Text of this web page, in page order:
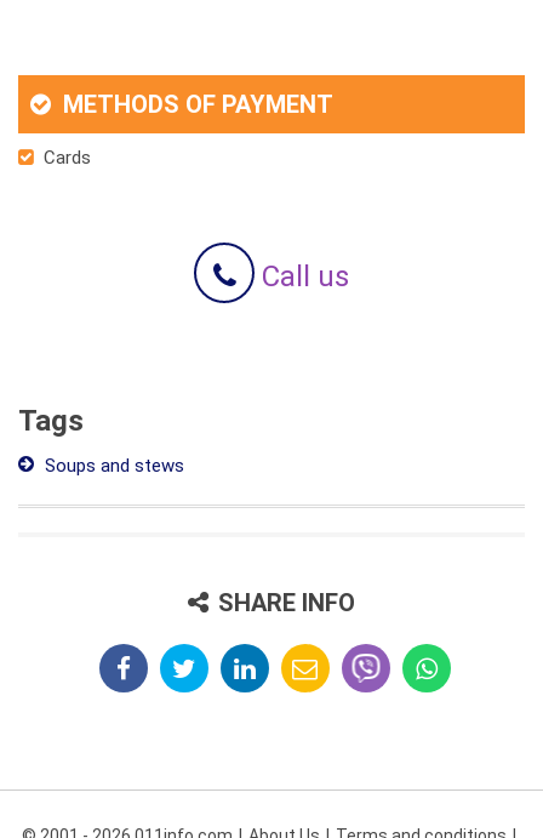
METHODS OF PAYMENT
Cards
Call us
Tags
Soups and stews
SHARE INFO